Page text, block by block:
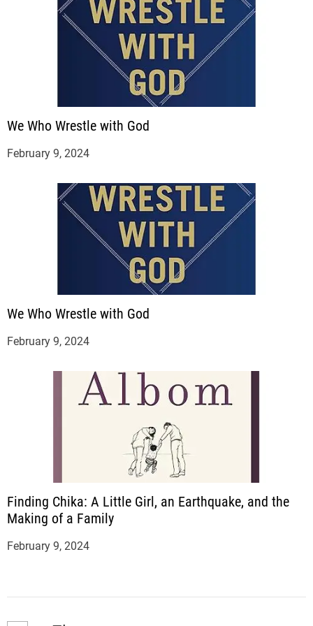
We Who Wrestle with God
February 9, 2024
We Who Wrestle with God
February 9, 2024
Finding Chika: A Little Girl, an Earthquake, and the
Making of a Family
February 9, 2024